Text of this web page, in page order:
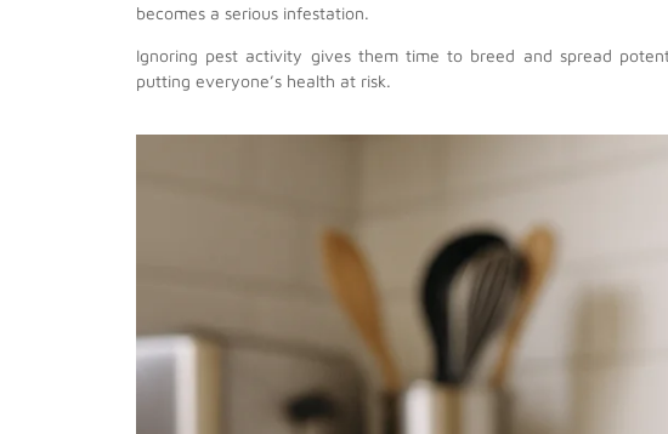
becomes a serious infestation.
Ignoring pest activity gives them time to breed and spread
putting everyone’s health at risk.